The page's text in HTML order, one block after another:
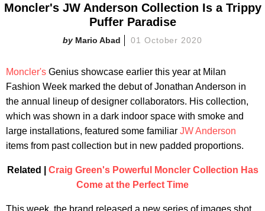
Moncler's JW Anderson Collection Is a Trippy
Puffer Paradise
Mario Abad 01 October 2020
Moncler's Genius showcase earlier this year at Milan
Fashion Week marked the debut of Jonathan Anderson in
the annual lineup of designer collaborators. His collection,
which was shown in a dark indoor space with smoke and
large installations, featured some familiar JW Anderson
items from past collection but in new padded proportions.
Related | Craig Green's Powerful Moncler Collection Has
Come at the Perfect Time
This week, the brand released a new series of images shot